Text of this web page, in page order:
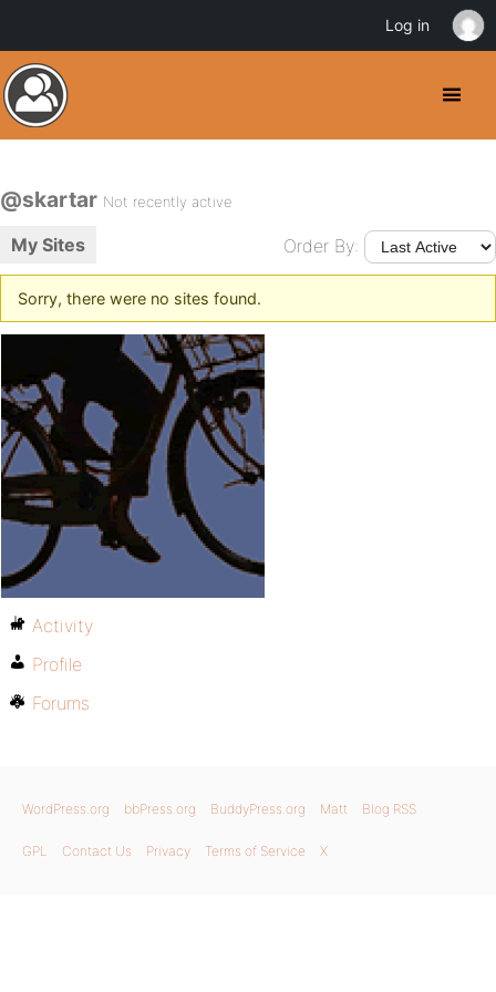
@skartar Not recently active
My Sites Order By:
Sorry, there were no sites found.
Activity
Profile
Forums
WordPress.org bbPress.org BuddyPress.org Matt Blog RSS
GPL Contact Us Privacy Terms of Service X
Log in